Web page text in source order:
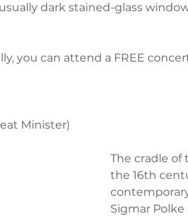
dark stained-glass
you can attend a FREE
Minister)
The cradle of
the 16th
Sigmar